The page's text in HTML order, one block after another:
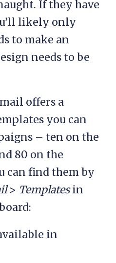
If they have
likely only
to make an
needs to be
offers a
you can
– ten on the
80 on the
can find them by
> Templatesin